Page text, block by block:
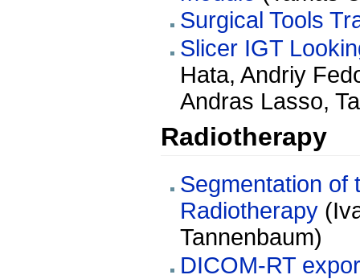
Surgical Tools
Slicer IGT
Hata, Andriy
Andras Lasso,
Radiotherapy
Segmentation of
Radiotherapy
Tannenbaum)
DICOM-RT